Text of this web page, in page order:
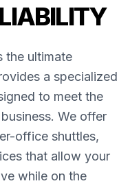
the ultimate
a specialized
to meet the
We offer
office shuttles,
that allow your
while on the